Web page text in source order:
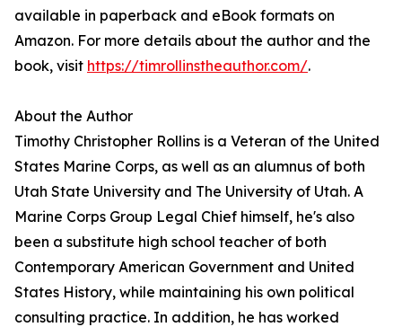
available in paperback and eBook formats on
Amazon. For more details about the author and the
book, visit https://timrollinstheauthor.com/.
About the Author
Timothy Christopher Rollins is a Veteran of the United
States Marine Corps, as well as an alumnus of both
Utah State University and The University of Utah. A
Marine Corps Group Legal Chief himself, he's also
been a substitute high school teacher of both
Contemporary American Government and United
States History, while maintaining his own political
consulting practice. In addition, he has worked